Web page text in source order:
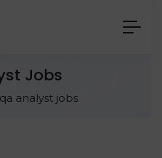
Jobs
qa analyst jobs